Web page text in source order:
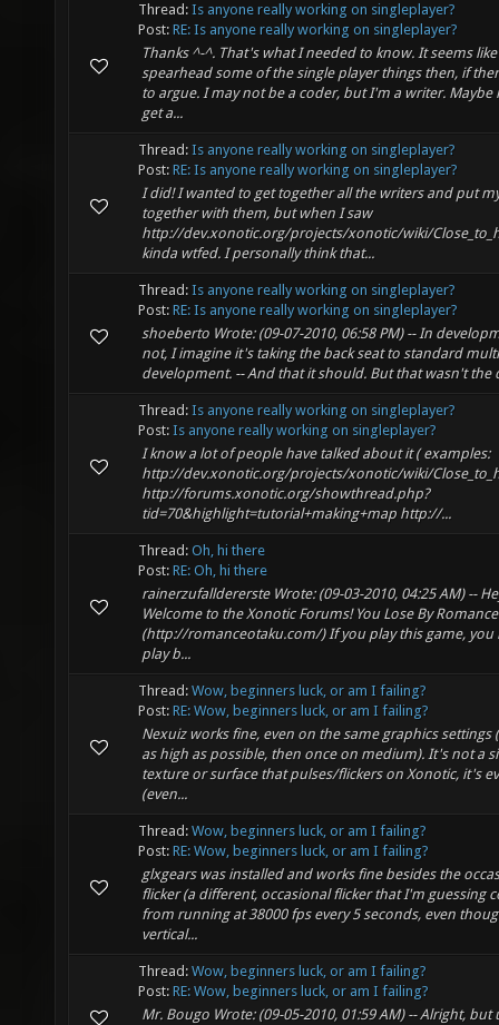
Thread: Is anyone really working on singleplayer?
Post: RE: Is anyone really working on singleplayer?
Thanks ^-^. That's what I needed to know. It seems
spearhead some of the single player things then, if
to argue. I may not be a coder, but I'm a writer. Maybe
get a...
Thread: Is anyone really working on singleplayer?
Post: RE: Is anyone really working on singleplayer?
I did! I wanted to get together all the writers and put
together with them, but when I saw
http://dev.xonotic.org/projects/xonotic/wiki/
kinda wtfed. I personally think that...
Thread: Is anyone really working on singleplayer?
Post: RE: Is anyone really working on singleplayer?
shoeberto Wrote: (09-07-2010, 06:58 PM) -- In
not, I imagine it's taking the back seat to standard
development. -- And that it should. But that wasn't the
Thread: Is anyone really working on singleplayer?
Post: Is anyone really working on singleplayer?
I know a lot of people have talked about it ( examples:
http://dev.xonotic.org/projects/xonotic/wiki/
http://forums.xonotic.org/showthread.php?
tid=70&highlight=tutorial+making+map http://...
Thread: Oh, hi there
Post: RE: Oh, hi there
rainerzufalldererste Wrote: (09-03-2010, 04:25 AM) --
Welcome to the Xonotic Forums! You Lose By
(http://romanceotaku.com/) If you play this game, you
play b...
Thread: Wow, beginners luck, or am I failing?
Post: RE: Wow, beginners luck, or am I failing?
Nexuiz works fine, even on the same graphics settings
as high as possible, then once on medium). It's not a
texture or surface that pulses/flickers on Xonotic, it's
(even...
Thread: Wow, beginners luck, or am I failing?
Post: RE: Wow, beginners luck, or am I failing?
glxgears was installed and works fine besides the
flicker (a different, occasional flicker that I'm guessing
from running at 38000 fps every 5 seconds, even
vertical...
Thread: Wow, beginners luck, or am I failing?
Post: RE: Wow, beginners luck, or am I failing?
Mr. Bougo Wrote: (09-05-2010, 01:59 AM) -- Alright, but